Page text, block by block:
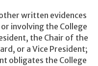
written evidences
involving the College
the Chair of the
or a Vice President;
obligates the College